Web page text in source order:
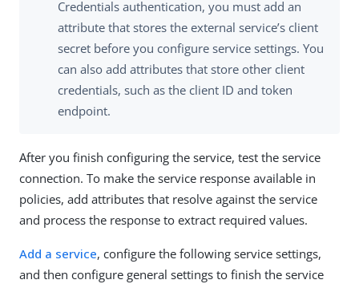
Credentials authentication, you must add an
attribute that stores the external service’s client
secret before you configure service settings. You
can also add attributes that store other client
credentials, such as the client ID and token
endpoint.
After you finish configuring the service, test the service
connection. To make the service response available in
policies, add attributes that resolve against the service
and process the response to extract required values.
Add a service, configure the following service settings,
and then configure general settings to finish the service